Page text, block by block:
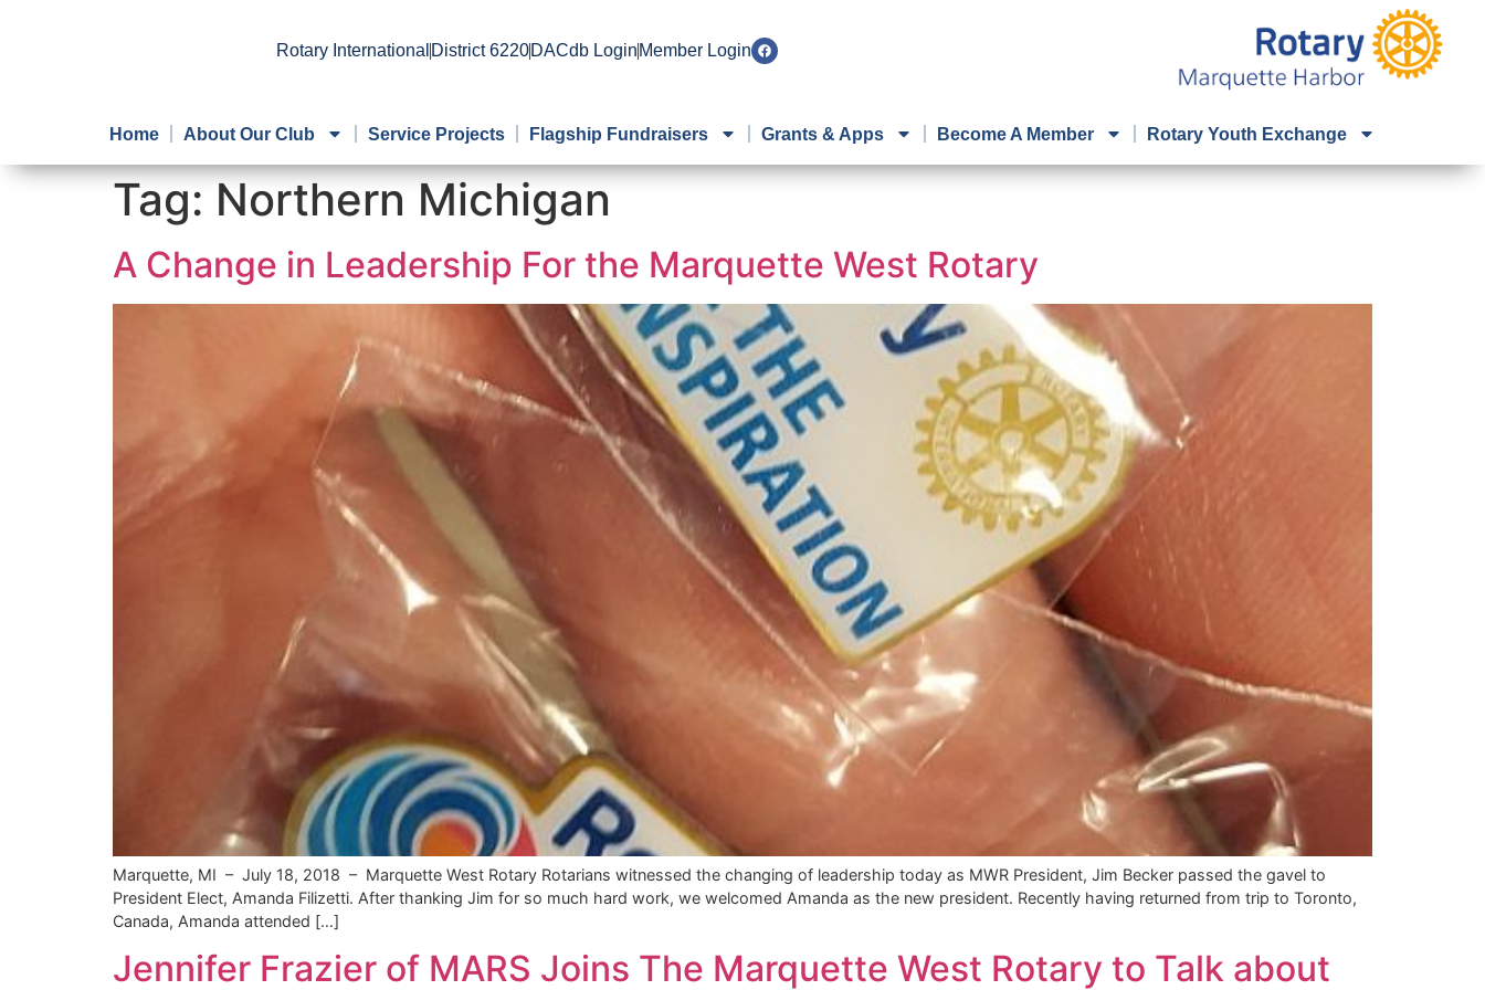
Rotary International District 6220DACdb Login Member Login
Home About Our Club Service Projects Flagship Fundraisers Grants & Apps Become A Member Rotary Youth Exchange
Tag: Northern Michigan
A Change in Leadership For the Marquette West Rotary
Marquette, MI – July 18, 2018 – Marquette West Rotary Rotarians witnessed the changing of leadership today as MWR President, Jim Becker passed the gavel to
President Elect, Amanda Filizetti. After thanking Jim for so much hard work, we welcomed Amanda as the new president. Recently having returned from trip to Toronto,
Canada, Amanda attended […]
Jennifer Frazier of MARS Joins The Marquette West Rotary to Talk about